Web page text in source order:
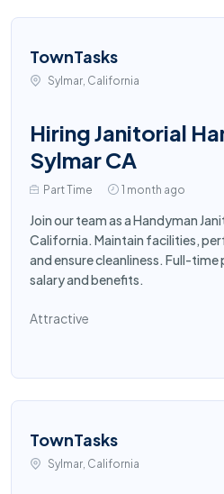
TownTasks
Sylmar, California
Hiring Janitorial
Sylmar CA
Part Time 1 month ago
Join our team as a Handyman
California. Maintain facilities,
and ensure cleanliness. Full-
salary and benefits.
Attractive
TownTasks
Sylmar, California